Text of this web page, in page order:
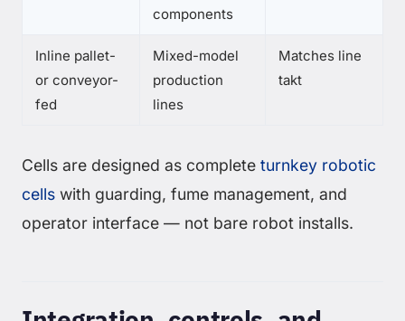
components
Inline pallet-
or conveyor-
fed
Mixed-model
production
lines
Matches line
takt
Cells are designed as complete turnkey robotic
cells with guarding, fume management, and
operator interface — not bare robot installs.